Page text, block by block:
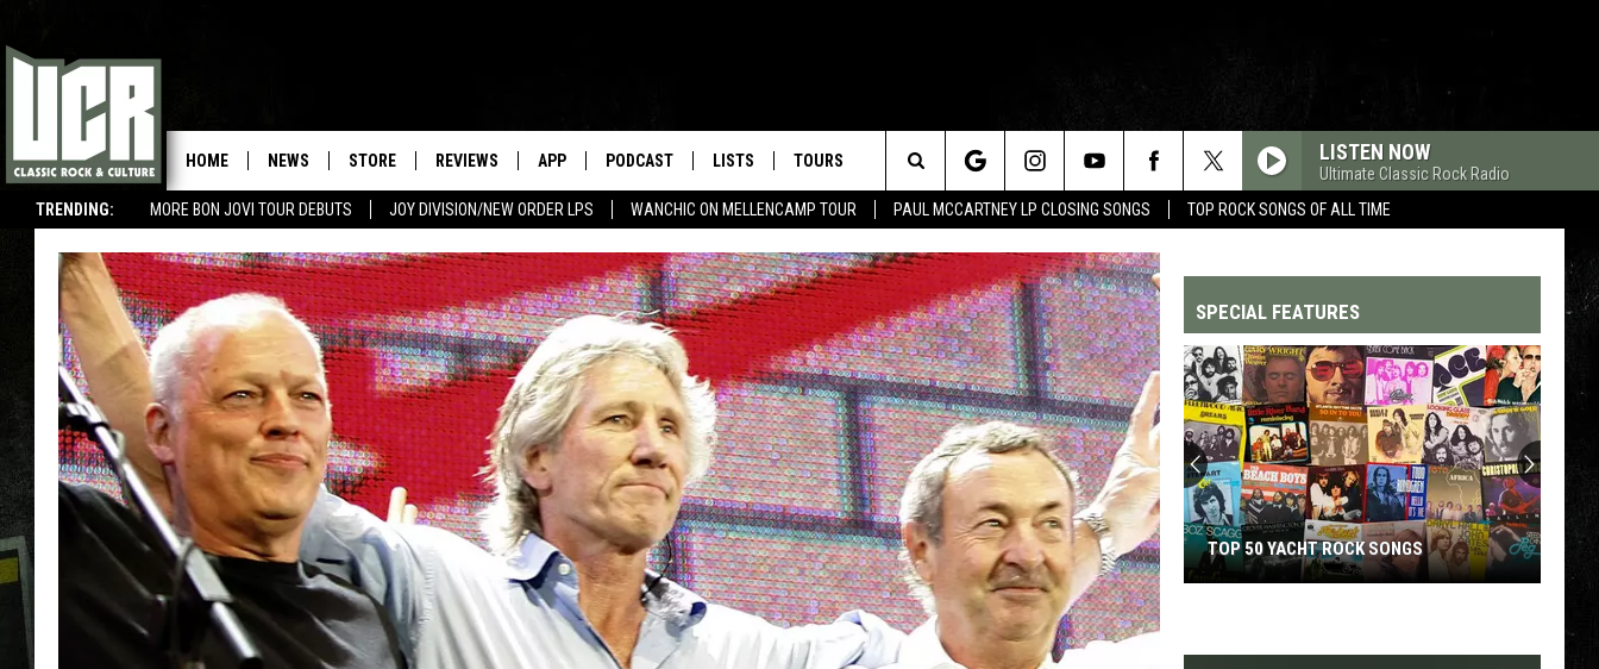
TRENDING: MORE BON JOVI TOUR DEBUTS JOY DIVISION/NEW ORDER LPS WANCHIC ON MELLENCAMP TOUR PAUL MCCARTNEY LP CLOSING SONGS TOP ROCK SONGS OF ALL TIME
HOME NEWS STORE REVIEWS APP PODCAST LISTS TOURS LISTEN NOW
Ultimate Classic Rock Radio
Search
The
Site SPECIAL FEATURES
Yacht
TOP 50 YACHT ROCK SONGS